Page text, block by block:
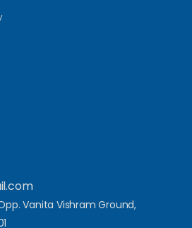
Vanita Vishram Ground,